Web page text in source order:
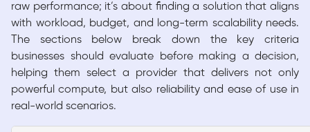
raw performance; it’s about finding a solution that aligns
with workload, budget, and long-term scalability needs.
The sections below break down the key criteria
businesses should evaluate before making a decision,
helping them select a provider that delivers not only
powerful compute, but also reliability and ease of use in
real-world scenarios.